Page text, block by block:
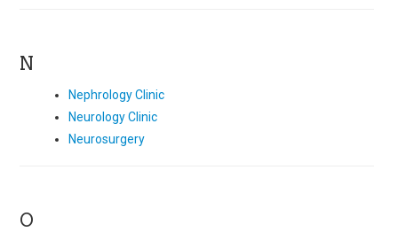
N
Nephrology Clinic
Neurology Clinic
Neurosurgery
O